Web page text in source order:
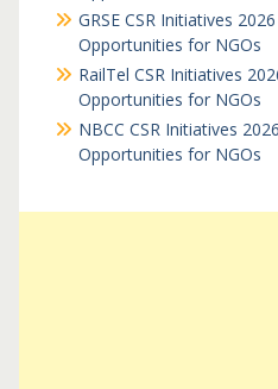
GRSE CSR Initiatives
Opportunities for NGOs
RailTel CSR Initiatives
Opportunities for NGOs
NBCC CSR Initiatives
Opportunities for NGOs